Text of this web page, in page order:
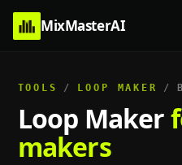
MixMasterAI
TOOLS / LOOP MAKER /
Loop Maker
makers